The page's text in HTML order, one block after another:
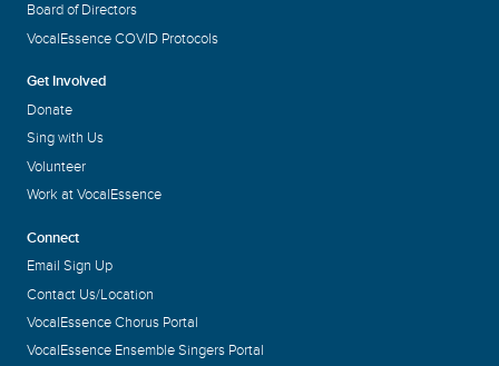
Board of Directors
VocalEssence COVID Protocols
Get Involved
Donate
Sing with Us
Volunteer
Work at VocalEssence
Connect
Email Sign Up
Contact Us/Location
VocalEssence Chorus Portal
VocalEssence Ensemble Singers Portal